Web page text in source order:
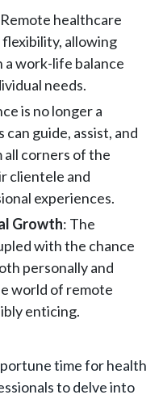
healthcare
allowing
a work-life balance
needs.
is no longer a
guide, assist, and
all corners of the
clientele and
experiences.
Growth: The
with the chance
personally and
world of remote
enticing.
time for health
to delve into